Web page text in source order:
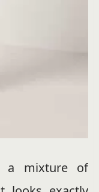
a mixture of